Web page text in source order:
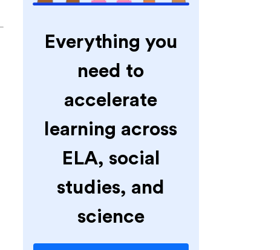
Everything you
need to
accelerate
learning across
ELA, social
studies, and
science